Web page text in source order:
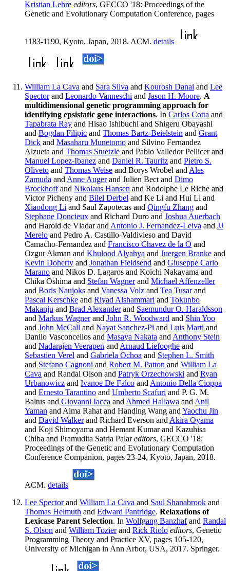
Kristian Lehre editors, GECCO '18: Proceedings of the
Genetic and Evolutionary Computation Conference, pages
1183-1190, Kyoto, Japan, 2018. ACM. details
William La Cava and Sara Silva and Kourosh Danai and Lee
Spectorand Leonardo Vanneschi and Jason H. Moore. A
multidimensional genetic programming approach for
identifying epsistatic gene interactions. In Carlos Cotta and
Tapabrata Ray and Hisao Ishibuchi and Shigeru Obayashi
and Bogdan Filipic and Thomas Bartz-Beielstein and Grant
Dick and Masaharu Munetomo and Silvino Fernandez
Alzueta and Thomas Stuetzle and Pablo Valledor Pellicer and
Manuel Lopez-Ibanez and Daniel R. Tauritz and Pietro S.
Oliveto and Thomas Weise and Borys Wrobel and Ales
Zamuda and Anne Augerand Julien Bect and Dimo
Brockhoffand Nikolaus Hansen and Rodolphe Le Riche and
Victor Picheny and Bilel Derbel and Ke Li and Hui Li and
Xiaodong Li and Saul Zapotecas and Qingfu Zhang and
Stephane Doncieux and Richard Duro and Joshua Auerbach
and Harold de Vladar and Antonio J. Fernandez-Leiva and JJ
Merelo and Pedro A. Castillo-Valdivieso and David
Camacho-Fernandez and Francisco Chavez de la O and
Ozgur Akman and Khulood Alyahya and Juergen Branke and
Kevin Doherty and Jonathan Fieldsend and Giuseppe Carlo
Marano and Nikos D. Lagaros and Koichi Nakayama and
Chika Oshima and Stefan Wagnerand Michael Affenzeller
and Boris Naujoks and Vanessa Volz and Tea Tusarand
Pascal Kerschke and Riyad Alshammari and Tokunbo
Makanju and Brad Alexanderand Saemundur O. Haraldsson
and Markus Wagnerand John R. Woodward and Shin Yoo
and John McCall and Nayat Sanchez-Pi and Luis Marti and
Danilo Vasconcellos and Masaya Nakata and Anthony Stein
and Nadarajen Veerapen and Arnaud Liefooghe and
Sebastien Verel and Gabriela Ochoa and Stephen L. Smith
and Stefano Cagnoni and Robert M. Patton and William La
Cava and Randal Olson and Patryk Orzechowski and Ryan
Urbanowicz and Ivanoe De Falco and Antonio Della Cioppa
and Ernesto Tarantino and Umberto Scafuri and P. G. M.
Baltus and Giovanni Iacca and Ahmed Hallawa and Anil
Yaman and Alma Rahat and Handing Wang and Yaochu Jin
and David Walkerand Richard Everson and Akira Oyama
and Koji Shimoyama and Hemant Kumar and Kazuhisa
Chiba and Pramudita Satria Palareditors, GECCO '18:
Proceedings of the Genetic and Evolutionary Computation
Conference Companion, pages 23-24, Kyoto, Japan, 2018.
ACM. details
Lee Spectorand William La Cava and Saul Shanabrook and
Thomas Helmuth and Edward Pantridge. Relaxations of
Lexicase Parent Selection. In Wolfgang Banzhafand Randal
S. Olson and William Tozierand Rick Riolo editors, Genetic
Programming Theory and Practice XV, pages 105-120,
University of Michigan in Ann Arbor, USA, 2017. Springer.